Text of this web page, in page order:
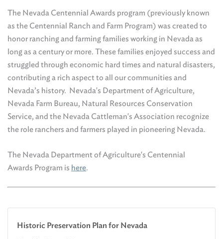
The Nevada Centennial Awards program (previously known
as the Centennial Ranch and Farm Program) was created to
honor ranching and farming families working in Nevada as
long as a century or more. These families enjoyed success and
struggled through economic hard times and natural disasters,
contributing a rich aspect to all our communities and
Nevada’s history. Nevada's Department of Agriculture,
Nevada Farm Bureau, Natural Resources Conservation
Service, and the Nevada Cattleman's Association recognize
the role ranchers and farmers played in pioneering Nevada.
The Nevada Department of Agriculture's Centennial
Awards Program is here.
Historic Preservation Plan for Nevada